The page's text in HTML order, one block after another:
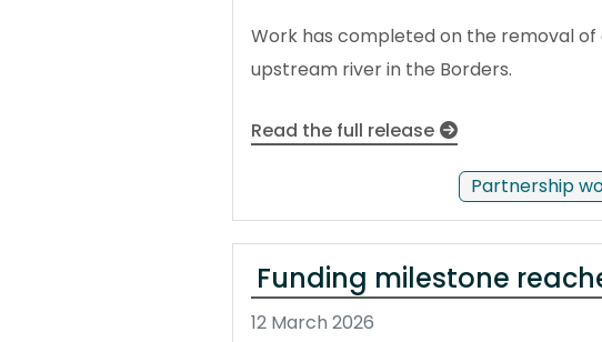
Work has completed on the removal
upstream river in the Borders.
Read the full release
Partnership
Funding milestone
12 March 2026